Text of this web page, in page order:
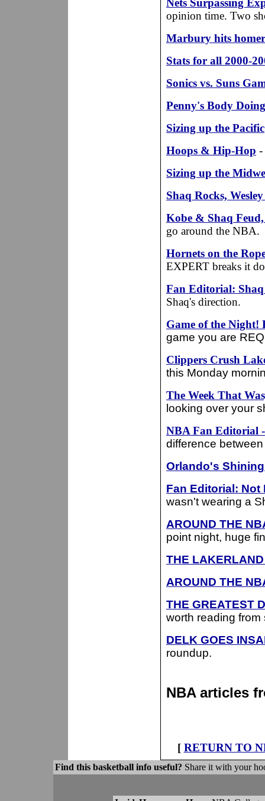
Nets Surpassing
opinion time. Two
Marbury hits
Stats for all 2000-
Sonics vs. Suns
Penny's Body
Sizing up the Pacific
Hoops & Hip-Hop -
Sizing up the
Shaq Rocks,
Kobe & Shaq
go around the NBA.
Hornets on the
EXPERT breaks it
Fan Editorial:
Shaq's direction.
Game of the Night!
game you are
Clippers Crush
this Monday
The Week That
looking over your
NBA Fan Editorial
difference
Orlando's
Fan Editorial:
wasn't wearing a
AROUND THE
point night, huge
THE
AROUND THE
THE GREATEST
worth reading from
DELK GOES
roundup.
NBA articles
[ RETURN TO
Find this basketball info useful? Share it with your